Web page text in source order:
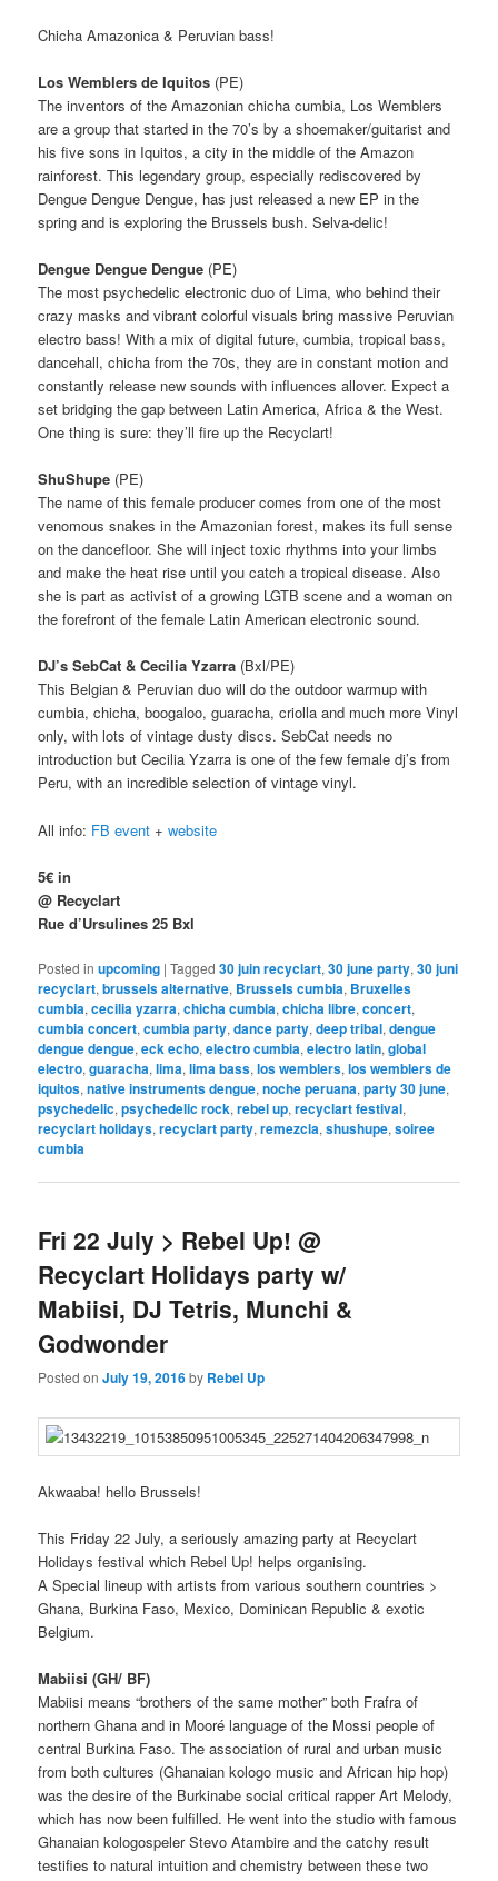
Chicha Amazonica & Peruvian bass!
Los Wemblers de Iquitos (PE)
The inventors of the Amazonian chicha cumbia, Los Wemblers
are a group that started in the 70’s by a shoemaker/guitaristand
his five sons in Iquitos, a city in the middle of the Amazon
rainforest. This legendary group, especially rediscovered by
Dengue Dengue Dengue, has just released a new EP in the
spring and is exploring the Brussels bush. Selva-delic!
Dengue Dengue Dengue (PE)
The most psychedelic electronic duo of Lima, who behind their
crazy masks and vibrant colorful visuals bring massive Peruvian
electro bass!With a mix of digital future, cumbia, tropical bass,
dancehall, chicha from the 70s, they are in constant motion and
constantly release new sounds with influences allover. Expect a
set bridging the gap between Latin America, Africa & the West.
One thing is sure: they’ll fire up the Recyclart!
ShuShupe (PE)
The name of this female producer comes from one of the most
venomous snakes in the Amazonian forest, makes its full sense
on the dancefloor.She will inject toxic rhythms into your limbs
and make the heat rise until you catch a tropical disease. Also
she is part as activist of a growing LGTB scene and a woman on
the forefront of the female Latin American electronic sound.
DJ’s SebCat & Cecilia Yzarra (Bxl/PE)
This Belgian & Peruvian duo will do the outdoor warmup with
cumbia, chicha, boogaloo, guaracha, criolla and much more Vinyl
only, with lots of vintage dusty discs. SebCat needs no
introduction butCecilia Yzarra is one of the few female dj’s from
Peru, with an incredible selection of vintage vinyl.
All info: FB event +website
5€ in
@ Recyclart
Rue d’Ursulines 25 Bxl
Posted in upcoming |Tagged 30 juin recyclart,30 june party,30 juni
recyclart,brussels alternative, Brussels cumbia, Bruxelles
cumbia,cecilia yzarra,chicha cumbia,chicha libre,concert,
cumbia concert,cumbia party,dance party,deep tribal,dengue
dengue dengue,eck echo,electro cumbia,electro latin,global
electro,guaracha,lima,lima bass,los wemblers,los wemblers de
iquitos,native instruments dengue,noche peruana,party 30 june,
psychedelic,psychedelic rock,rebel up,recyclart festival,
recyclart holidays,recyclart party,remezcla,shushupe,soiree
cumbia
Fri 22 July > Rebel Up! @
Recyclart Holidays party w/
Mabiisi, DJ Tetris, Munchi &
Godwonder
Posted onJuly 19, 2016by Rebel Up
Akwaaba! hello Brussels!
This Friday 22 July, a seriously amazing party at Recyclart
Holidays festival which Rebel Up! helps organising.
A Special lineup with artists from various southern countries >
Ghana, Burkina Faso, Mexico, Dominican Republic & exotic
Belgium.
Mabiisi (GH/ BF)
Mabiisi means “brothers of the same mother” both Frafra of
northern Ghanaand in Mooré language of the Mossi people of
central Burkina Faso. The associationof rural and urban music
from both cultures (Ghanaian kologo music and African hip hop)
was the desire of the Burkinabe socialcritical rapper Art Melody,
which has now been fulfilled. Hewent into the studio with famous
Ghanaian kologospeler StevoAtambire and the catchy result
testifies to natural intuition and chemistrybetween these two